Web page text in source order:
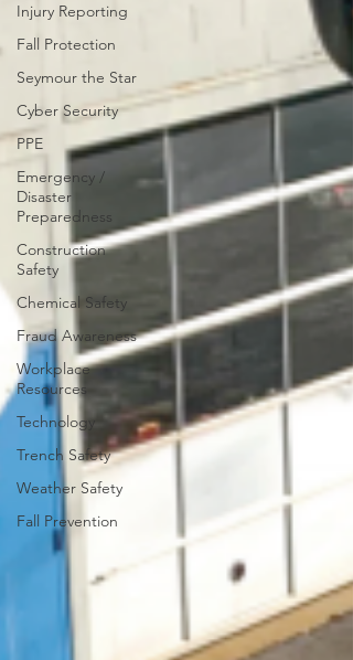
Injury Reporting
Fall Protection
Seymour the Star
Cyber Security
PPE
Emergency /
Disaster
Preparedness
Construction
Safety
Chemical Safety
Fraud Awareness
Workplace
Resources
Technology
Trench Safety
Weather Safety
Fall Prevention